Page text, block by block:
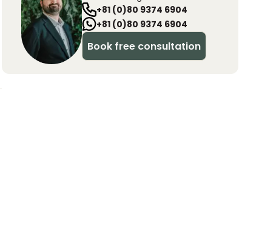
+81 (0)80 9374 6904
+81 (0)80 9374 6904
Book free consultation